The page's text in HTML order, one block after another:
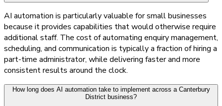
AI automation is particularly valuable for small businesses
because it provides capabilities that would otherwise require
additional staff. The cost of automating enquiry management,
scheduling, and communication is typically a fraction of hiring a
part-time administrator, while delivering faster and more
consistent results around the clock.
How long does AI automation take to implement across a Canterbury
District business?